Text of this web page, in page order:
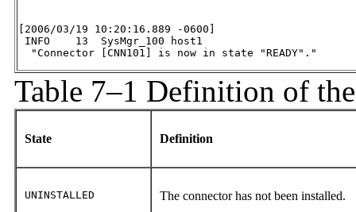
[2006/03/19 10:20:16.889 -0600]
INFO    13  SysMgr_100 host1
  "Connector [CNN101] is now in state "READY"."
Table 7–1 Definition of
State Definition
UNINSTALLED The connector has not been installed.